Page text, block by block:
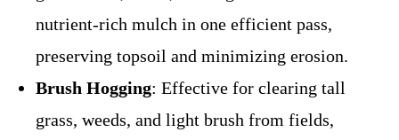
nutrient-rich mulch in one efficient pass,
preserving topsoil and minimizing erosion.
Brush Hogging: Effective for clearing tall
grass, weeds, and light brush from fields,